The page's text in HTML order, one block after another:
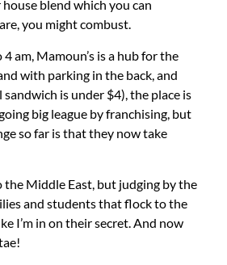
blend which you can
you might combust.
am, Mamoun’s is a hub for the
with parking in the back, and
sandwich is under $4), the place is
big league by franchising, but
so far is that they now take
the Middle East, but judging by the
and students that flock to the
I’m in on their secret. And now